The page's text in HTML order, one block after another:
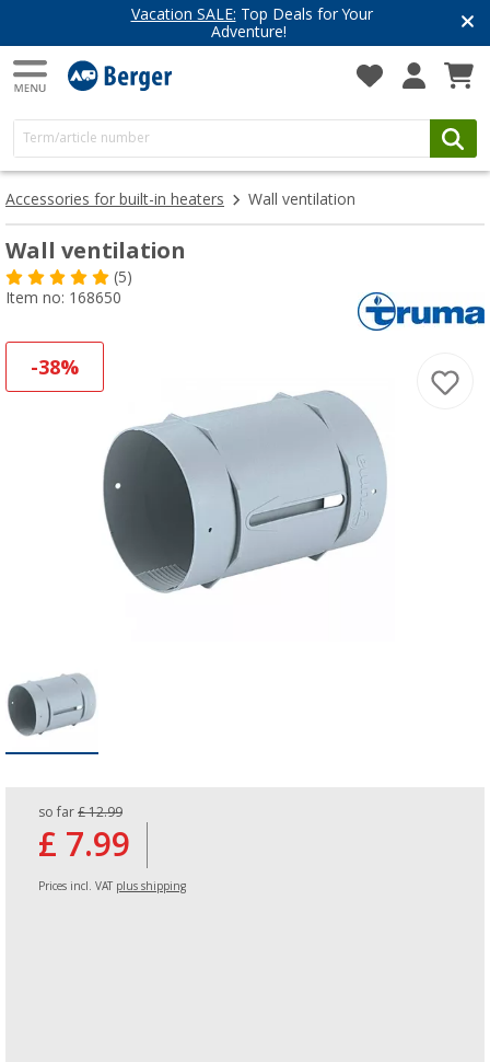
Vacation SALE: Top Deals for Your
Adventure!
Accessories for built-in heaters Wall ventilation
Wall ventilation
(5)
Item no: 168650
-38%
so far £ 12.99
£ 7.99
Prices incl. VAT plus shipping